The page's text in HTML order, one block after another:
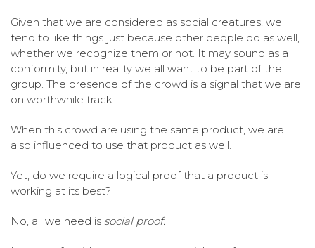
Given that we are considered as social creatures, we
tend to like things just because other people do as well,
whether we recognize them or not. It may sound as a
conformity, but in reality we all want to be part of the
group. The presence of the crowd is a signal that we are
on worthwhile track.
When this crowd are using the same product, we are
also influenced to use that product as well.
Yet, do we require a logical proof that a product is
working at its best?
No, all we need is social proof.